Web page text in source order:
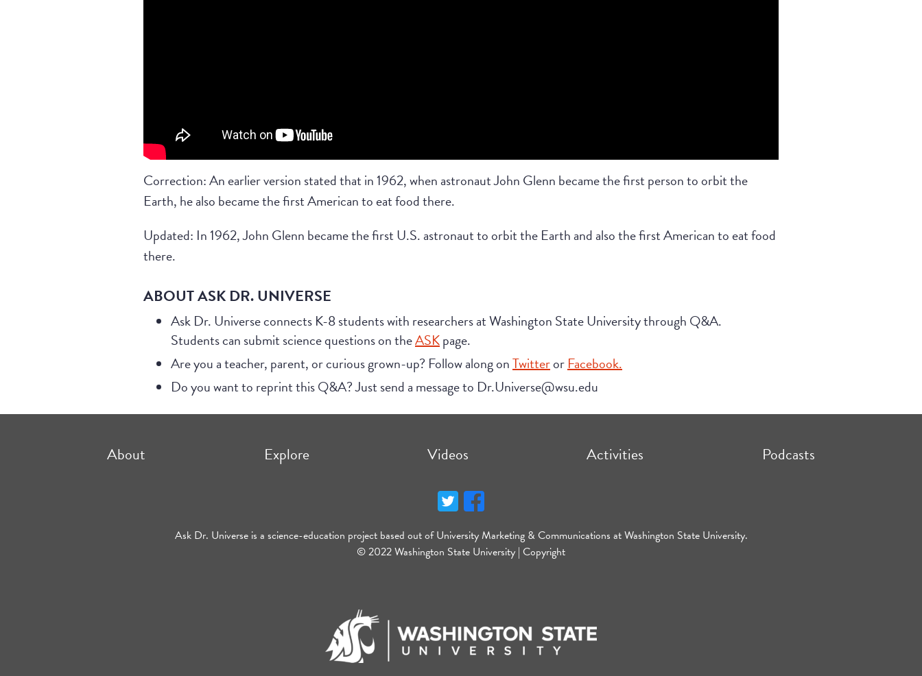
Correction: An earlier version stated that in 1962, when astronaut John Glenn became the first person to orbit the
Earth, he also became the first American to eat food there.
Updated: In 1962, John Glenn became the first U.S. astronaut to orbit the Earth and also the first American to eat food
there.
ABOUT ASK DR. UNIVERSE
Ask Dr. Universe connects K-8 students with researchers at Washington State University through Q&A.
Students can submit science questions on theASKpage.
Are you a teacher, parent, or curious grown-up? Follow along onTwitterorFacebook.
Do you want to reprint this Q&A? Just send a message to Dr.Universe@wsu.edu
About Explore Videos Activities Podcasts
Ask Dr. Universe is a science-education project based out of University Marketing & Communications at Washington State University.
© 2022 Washington State University | Copyright